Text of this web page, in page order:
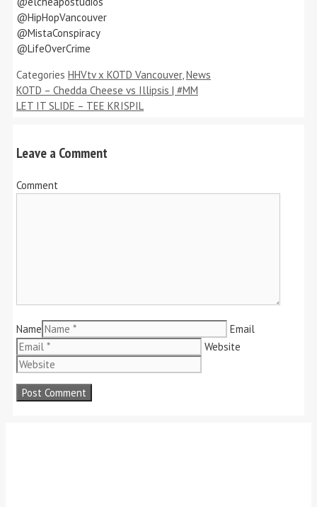
@HipHopVancouver
@MistaConspiracy
@LifeOverCrime
Categories HHVtv x KOTD Vancouver, News
KOTD – Chedda Cheese vs Illipsis | #MM
LET IT SLIDE – TEE KRISPIL
Leave a Comment
Comment
Name
Email
Website